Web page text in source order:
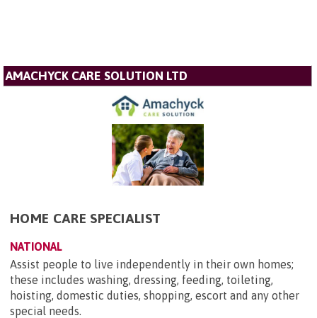
AMACHYCK CARE SOLUTION LTD
HOME CARE SPECIALIST
NATIONAL
Assist people to live independently in their own homes;
these includes washing, dressing, feeding, toileting,
hoisting, domestic duties, shopping, escort and any other
special needs.